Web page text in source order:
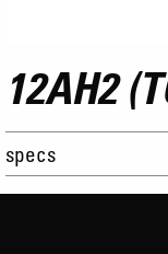
12AH2
specs